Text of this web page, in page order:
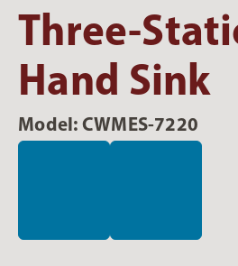
Three-
Hand Sink
Model: CWMES-7220